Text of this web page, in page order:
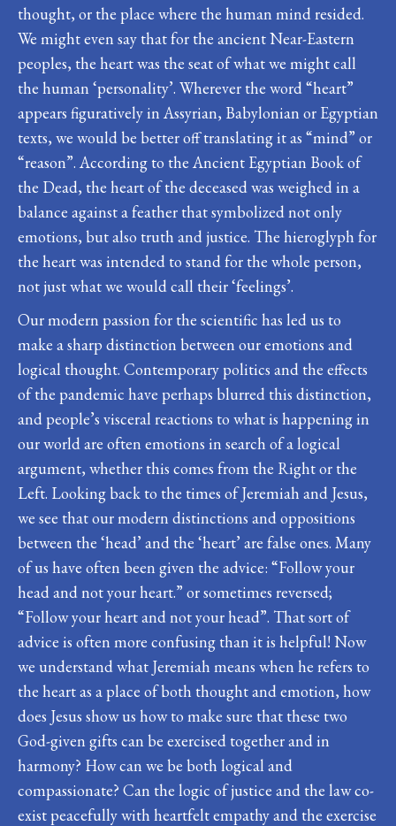
thought, or the place where the human mind resided.
We might even say that for the ancient Near-Eastern
peoples, the heart was the seat of what we might call
the human ‘personality’. Wherever the word “heart”
appears figuratively in Assyrian, Babylonian or Egyptian
texts, we would be better off translating it as “mind” or
“reason”. According to the Ancient Egyptian Book of
the Dead, the heart of the deceased was weighed in a
balance against a feather that symbolized not only
emotions, but also truth and justice. The hieroglyph for
the heart was intended to stand for the whole person,
not just what we would call their ‘feelings’.
Our modern passion for the scientific has led us to
make a sharp distinction between our emotions and
logical thought. Contemporary politics and the effects
of the pandemic have perhaps blurred this distinction,
and people’s visceral reactions to what is happening in
our world are often emotions in search of a logical
argument, whether this comes from the Right or the
Left. Looking back to the times of Jeremiah and Jesus,
we see that our modern distinctions and oppositions
between the ‘head’ and the ‘heart’ are false ones. Many
of us have often been given the advice: “Follow your
head and not your heart.” or sometimes reversed;
“Follow your heart and not your head”. That sort of
advice is often more confusing than it is helpful! Now
we understand what Jeremiah means when he refers to
the heart as a place of both thought and emotion, how
does Jesus show us how to make sure that these two
God-given gifts can be exercised together and in
harmony? How can we be both logical and
compassionate? Can the logic of justice and the law co-
exist peacefully with heartfelt empathy and the exercise